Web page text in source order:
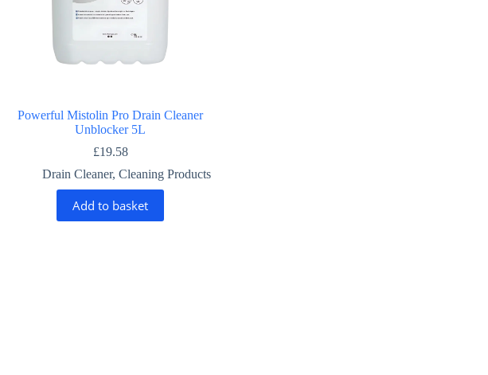
Powerful Mistolin Pro Drain Cleaner
Unblocker 5L
£19.58
Drain Cleaner, Cleaning Products
Add to basket